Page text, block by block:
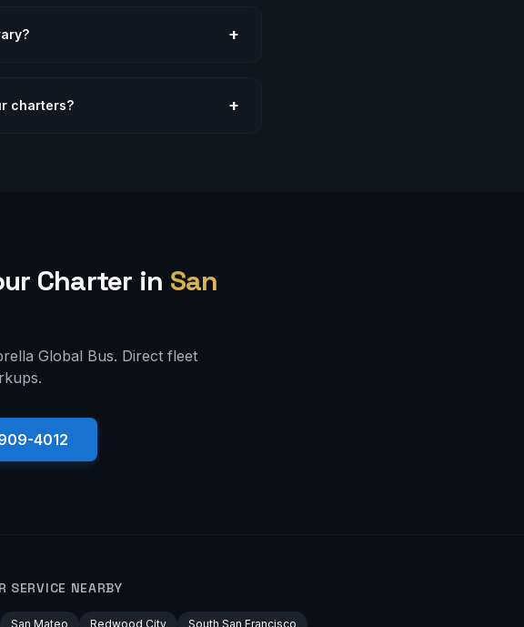
+
charters? +
Charter in San
Global Bus. Direct fleet
4012
SERVICE NEARBY
San Mateo Redwood City
South San Francisco